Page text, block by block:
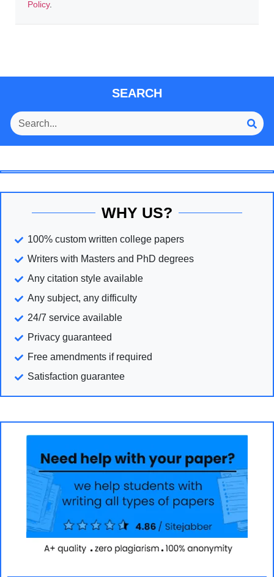
Policy.
SEARCH
WHY US?
100% custom written college papers
Writers with Masters and PhD degrees
Any citation style available
Any subject, any difficulty
24/7 service available
Privacy guaranteed
Free amendments if required
Satisfaction guarantee